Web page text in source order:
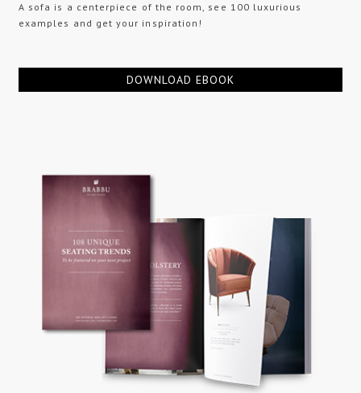
A sofa is a centerpiece of the room, see 100 luxurious
examples and get your inspiration!
DOWNLOAD EBOOK